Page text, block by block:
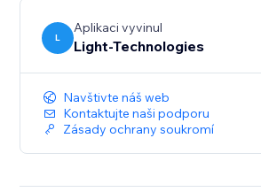
L
Aplikaci vyvinul
Light-Technologies
Navštivte náš web
Kontaktujte naši podporu
Zásady ochrany soukromí